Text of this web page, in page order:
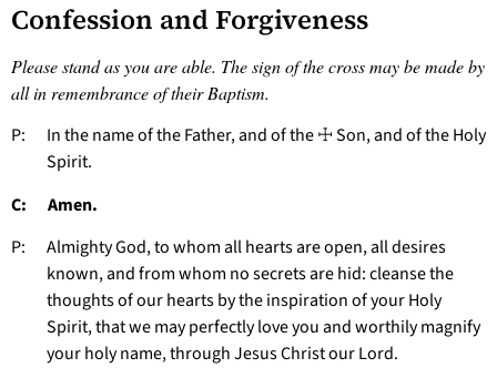
Confession and Forgiveness
Please stand as you are able. The sign of the cross may be made by
all in remembrance of their Baptism.
P: In the name of the Father, and of the ☩ Son, and of the Holy
Spirit.
C: Amen.
P: Almighty God, to whom all hearts are open, all desires
known, and from whom no secrets are hid: cleanse the
thoughts of our hearts by the inspiration of your Holy
Spirit, that we may perfectly love you and worthily magnify
your holy name, through Jesus Christ our Lord.